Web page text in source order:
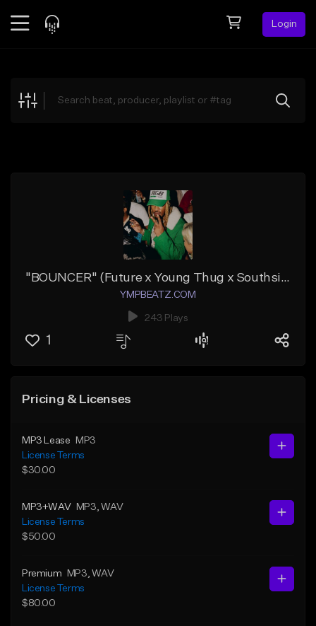
Login
Explore
"BOUNCER" (Future x Young Thug x Southside x Atl Jacob)
YMPBEATZ.COM
243 Plays
1
Pricing & Licenses
MP3 Lease
MP3
License Terms
$30.00
MP3+WAV MP3 , WAV
License Terms
$50.00
Premium MP3 , WAV
License Terms
$80.00